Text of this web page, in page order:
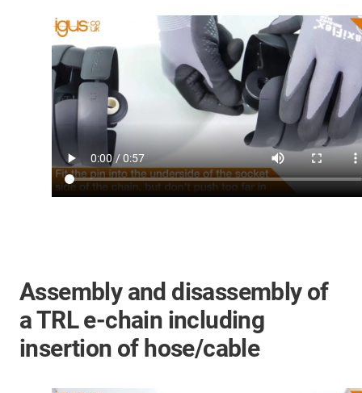
Assembly and disassembly of
a TRL e-chain including
insertion of hose/cable